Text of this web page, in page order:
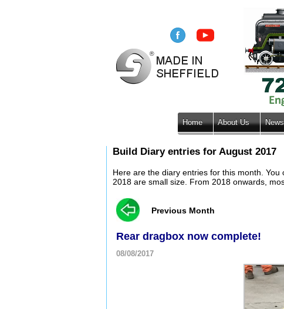
Home About Us News
Build Diary entries for August 2017
Here are the diary entries for this month.
2018 are small size. From 2018 onwards,
Previous Month
Rear dragbox now complete!
08/08/2017